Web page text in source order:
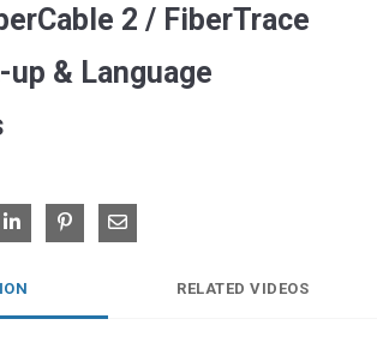
2 / FiberTrace
& Language
on X
Share on LinkedIn
Pin on Pinterest
Share via Email
RELATED VIDEOS